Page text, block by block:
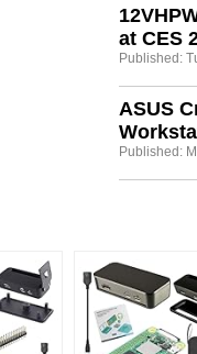
at CES
Published:
ASUS
Published: